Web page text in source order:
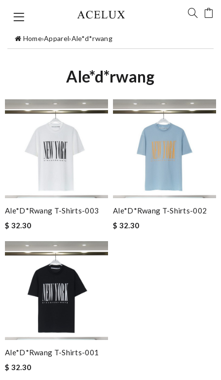
Home›Apparel›Ale*d*rwang
Ale*d*rwang
Ale*d*rwang T-Shirts-003
$ 32.30
Ale*d*rwang T-Shirts-002
$ 32.30
Ale*d*rwang T-Shirts-001
$ 32.30